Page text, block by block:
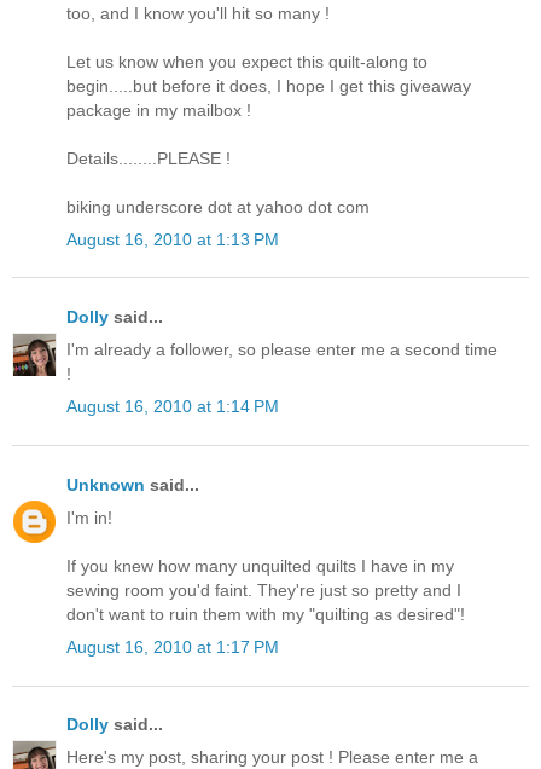
too, and I know you'll hit so many !
Let us know when you expect this quilt-along to
begin.....but before it does, I hope I get this giveaway
package in my mailbox !
Details........PLEASE !
biking underscore dot at yahoo dot com
August 16, 2010 at 1:13 PM
Dolly said...
I'm already a follower, so please enter me a second time
!
August 16, 2010 at 1:14 PM
Unknown said...
I'm in!
If you knew how many unquilted quilts I have in my
sewing room you'd faint. They're just so pretty and I
don't want to ruin them with my "quilting as desired"!
August 16, 2010 at 1:17 PM
Dolly said...
Here's my post, sharing your post ! Please enter me a